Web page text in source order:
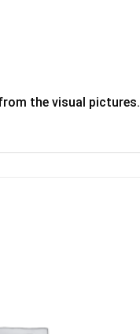
the visual pictures.